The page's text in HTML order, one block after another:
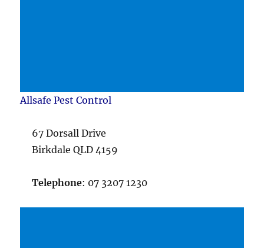
Allsafe Pest Control
67 Dorsall Drive
Birkdale QLD 4159
Telephone: 07 3207 1230